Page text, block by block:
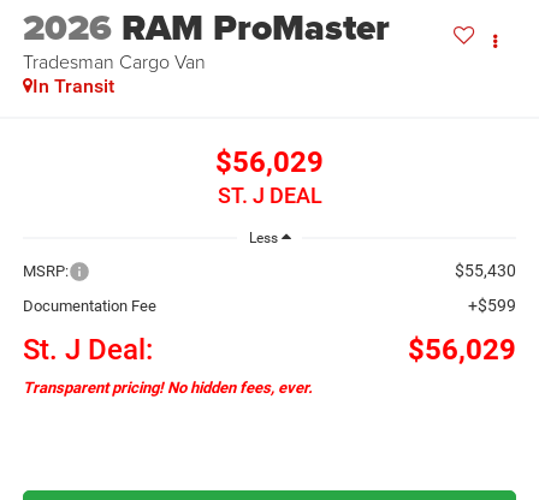
2026 RAM ProMaster
Tradesman Cargo Van
In Transit
$56,029
ST. J DEAL
Less
MSRP: $55,430
Documentation Fee +$599
St. J Deal: $56,029
Transparent pricing! No hidden fees, ever.